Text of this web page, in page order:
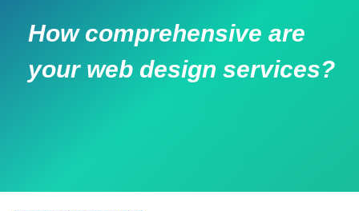
How comprehensive are
your web design services?